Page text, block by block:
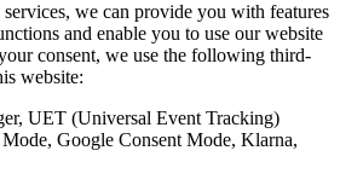
we can provide you with features
and enable you to use our website
consent, we use the following third-
website:
UET (Universal Event Tracking)
Google Consent Mode, Klarna,